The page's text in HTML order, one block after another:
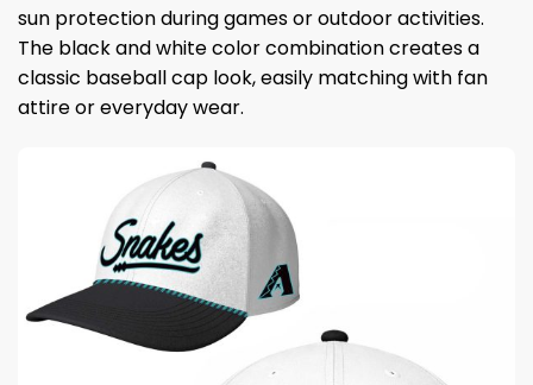
sun protection during games or outdoor activities.
The black and white color combination creates a
classic baseball cap look, easily matching with fan
attire or everyday wear.